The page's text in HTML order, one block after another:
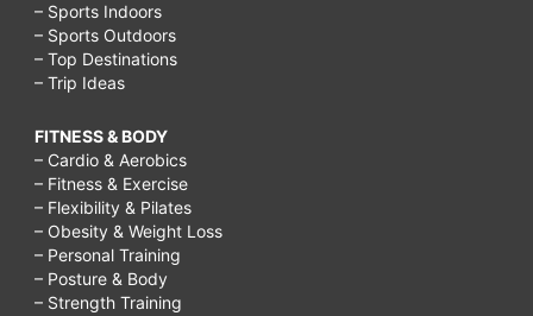
– Sports Indoors
– Sports Outdoors
– Top Destinations
– Trip Ideas
FITNESS & BODY
– Cardio & Aerobics
– Fitness & Exercise
– Flexibility & Pilates
– Obesity & Weight Loss
– Personal Training
– Posture & Body
– Strength Training